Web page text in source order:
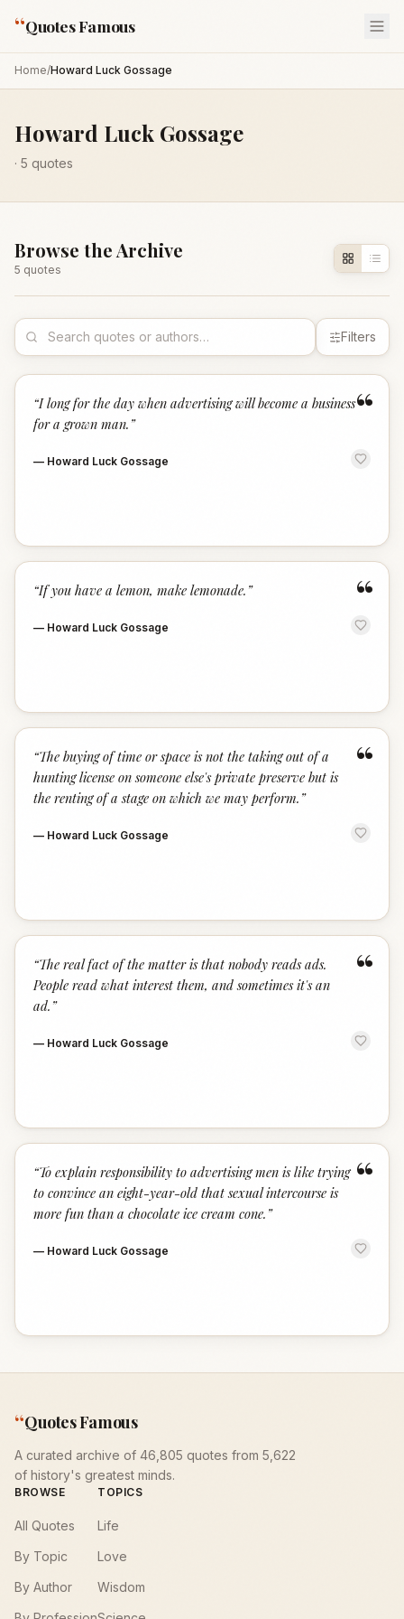
“Quotes Famous
Home/Howard Luck Gossage
Howard Luck Gossage
· 5 quotes
Browse the Archive
5 quotes
Filters
“
“I long for the day when advertising will become a business
for a grown man. ”
— Howard Luck Gossage
“
“If you have a lemon, make lemonade. ”
— Howard Luck Gossage
“
“The buying of time or space is not the taking out of a
hunting license on someone else's private preserve but is
the renting of a stage on which we may perform. ”
— Howard Luck Gossage
“
“The real fact of the matter is that nobody reads ads.
People read what interest them, and sometimes it's an
ad. ”
— Howard Luck Gossage
“
“To explain responsibility to advertising men is like trying
to convince an eight-year-old that sexual intercourse is
more fun than a chocolate ice cream cone. ”
— Howard Luck Gossage
“Quotes Famous
A curated archive of 46,805 quotes from 5,622
of history's greatest minds.
BROWSE
All Quotes
By Topic
By Author
TOPICS
Life
Love
Wisdom